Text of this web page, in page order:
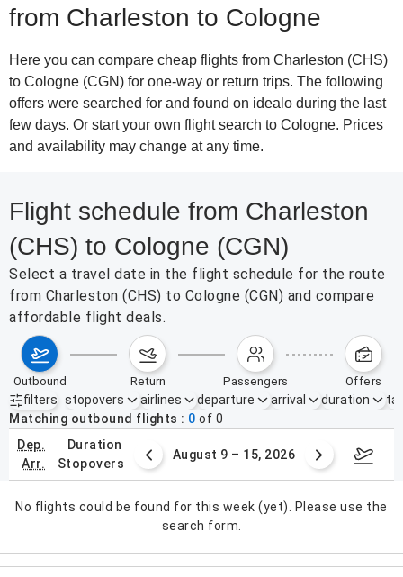
from Charleston to Cologne
Here you can compare cheap flights from Charleston (CHS)
to Cologne (CGN) for one-way or return trips. The following
offers were searched for and found on idealo during the last
few days. Or start your own flight search to Cologne. Prices
and availability may change at any time.
Flight schedule from Charleston
(CHS) to Cologne (CGN)
Select a travel date in the flight schedule for the route
from Charleston (CHS) to Cologne (CGN) and compare
affordable flight deals.
outbound return passengers offers
filters
Active filters none
stopovers airlines departure arrival duration
Matching outbound flights
0 of 0
dep.
arr.
duration
stopovers
2 – 8, 2026 August 9 – 15, 2026
No flights could be found for this week (yet). Please use the
search form.